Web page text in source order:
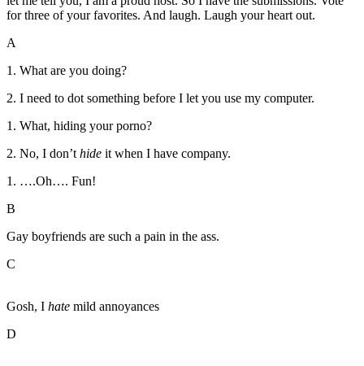
for three of your favorites. And laugh. Laugh your heart out.
A
1. What are you doing?
2. I need to dot something before I let you use my computer.
1. What, hiding your porno?
2. No, I don’t hide it when I have company.
1. ….Oh…. Fun!
B
Gay boyfriends are such a pain in the ass.
C
Gosh, I hate mild annoyances
D